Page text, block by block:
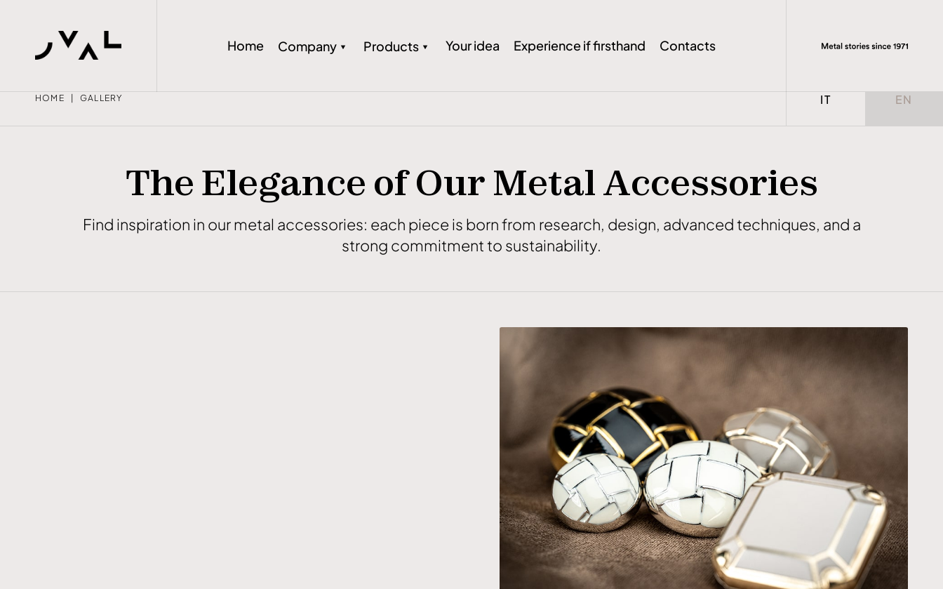
Home Company Products Your idea Experience if firsthand Contacts
HOME GALLERY Select your language
IT EN
The Elegance of Our Metal Accessories
Find inspiration in our metal accessories: each piece is born from research, design, advanced techniques, and a
strong commitment to sustainability.